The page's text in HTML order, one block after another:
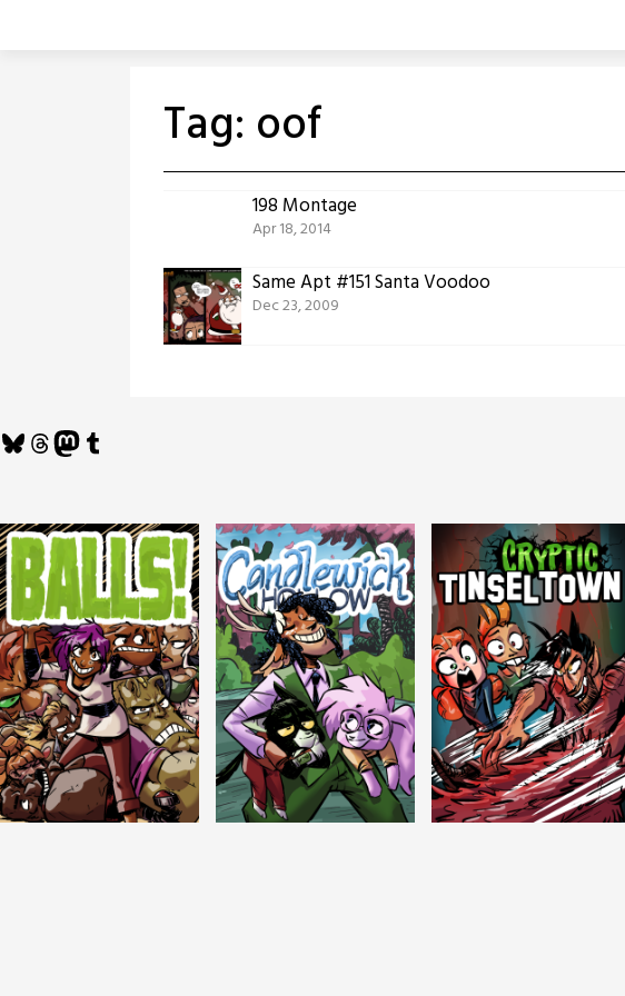
Tag: oof
198 Montage
Apr 18, 2014
Same Apt #151 Santa Voodoo
Dec 23, 2009
Bluesky
Threads
Mastodon
Tumblr